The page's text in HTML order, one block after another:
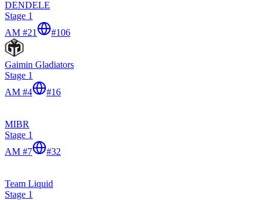
DENDELE
Stage 1
AM #21
#106
Gaimin Gladiators
Stage 1
AM #4
#16
MIBR
Stage 1
AM #7
#32
Team Liquid
Stage 1